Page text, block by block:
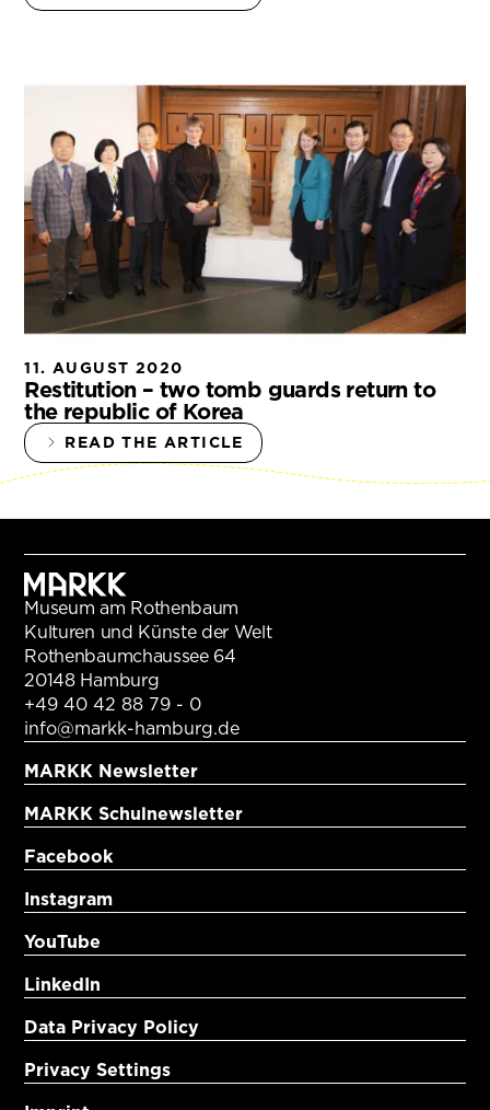
11. AUGUST 2020
Restitution – two tomb guards return to
the republic of Korea
READ THE ARTICLE
Museum am Rothenbaum
Kulturen und Künste der Welt
Rothenbaumchaussee 64
20148 Hamburg
+49 40 42 88 79 - 0
info@markk-hamburg.de
MARKK Newsletter
MARKK Schulnewsletter
Facebook
Instagram
YouTube
LinkedIn
Data Privacy Policy
Privacy Settings